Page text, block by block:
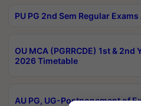
PU PG 2nd Sem Regular
OU MCA (PGRRCDE) 1st &
2026 Timetable
AU PG, UG-Postponement of